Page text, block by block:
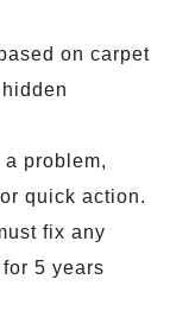
on carpet
a problem,
quick action.
fix any
5 years